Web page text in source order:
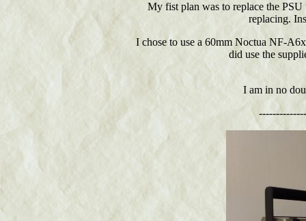
My fist plan was to replace the
replacing.
I chose to use a 60mm Noctua NF-
did use the
I am in no